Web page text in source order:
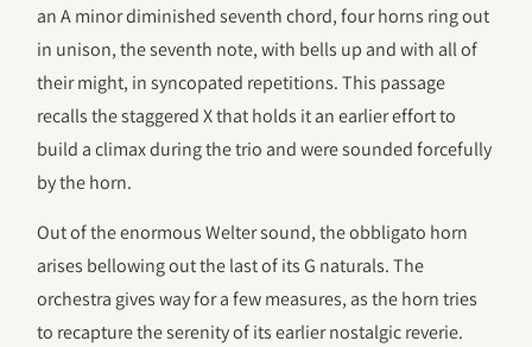
an A minor diminished seventh chord, four horns ring out
in unison, the seventh note, with bells up and with all of
their might, in syncopated repetitions. This passage
recalls the staggered X that holds it an earlier effort to
build a climax during the trio and were sounded forcefully
by the horn.
Out of the enormous Welter sound, the obbligato horn
arises bellowing out the last of its G naturals. The
orchestra gives way for a few measures, as the horn tries
to recapture the serenity of its earlier nostalgic reverie.